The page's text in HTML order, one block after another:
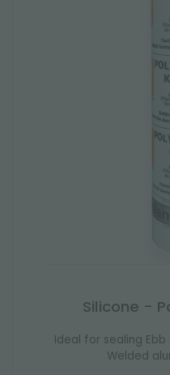
Silicone -
Ideal for sealing
Welded